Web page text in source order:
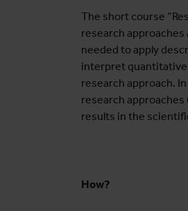
The short course
research
needed to apply
interpret quantitative
research approach.
research
results in the
How?